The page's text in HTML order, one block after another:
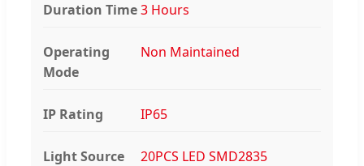
Duration Time3 Hours
Operating
Mode
Non Maintained
IP Rating IP65
Light Source 20PCS LED SMD2835